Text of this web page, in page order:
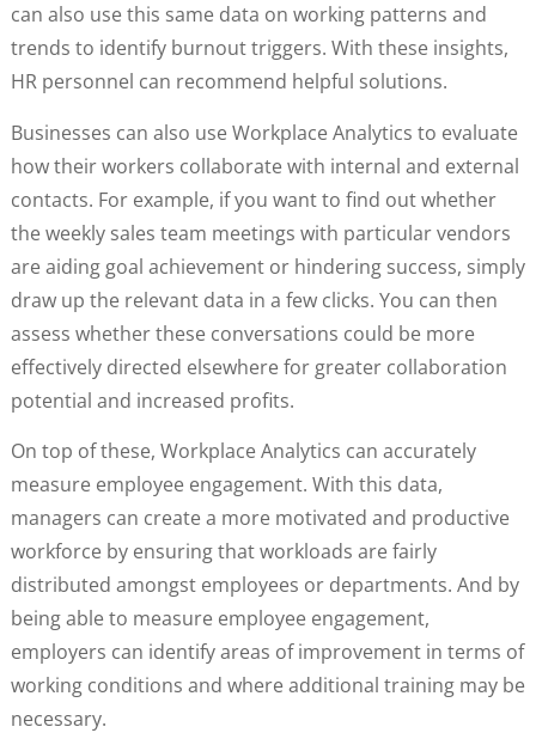
can also use this same data on working patterns and
trends to identify burnout triggers. With these insights,
HR personnel can recommend helpful solutions.
Businesses can also use Workplace Analytics to evaluate
how their workers collaborate with internal and external
contacts. For example, if you want to find out whether
the weekly sales team meetings with particular vendors
are aiding goal achievement or hindering success, simply
draw up the relevant data in a few clicks. You can then
assess whether these conversations could be more
effectively directed elsewhere for greater collaboration
potential and increased profits.
On top of these, Workplace Analytics can accurately
measure employee engagement. With this data,
managers can create a more motivated and productive
workforce by ensuring that workloads are fairly
distributed amongst employees or departments. And by
being able to measure employee engagement,
employers can identify areas of improvement in terms of
working conditions and where additional training may be
necessary.